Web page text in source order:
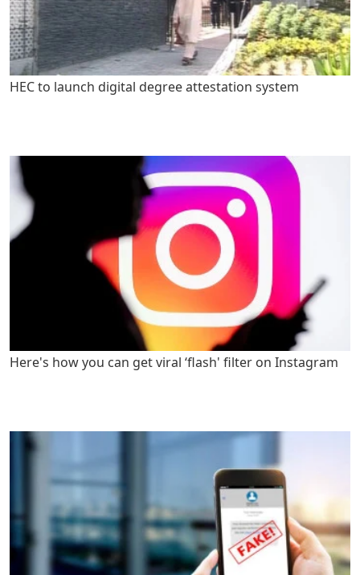
HEC to launch digital degree attestation system
Here's how you can get viral ‘flash' filter on Instagram